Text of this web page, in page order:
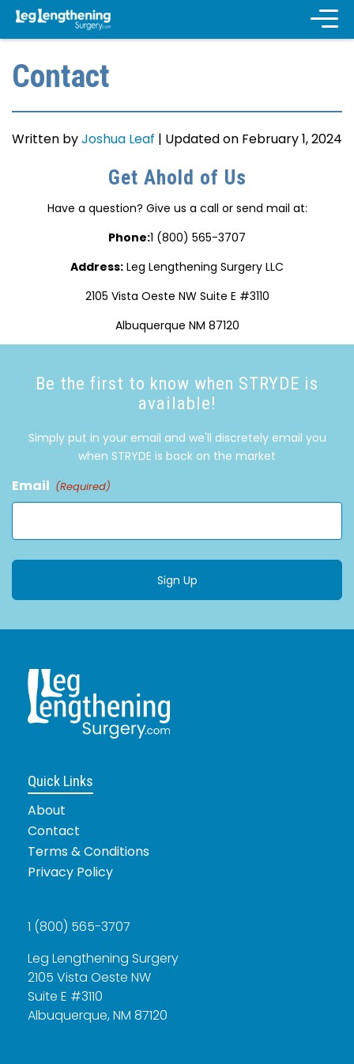
Contact
Written byJoshua Leaf | Updated on February 1, 2024
Get Ahold of Us
Have a question? Give us a call or send mail at:
Phone:1 (800) 565-3707
Address: Leg Lengthening Surgery LLC
2105 Vista Oeste NW Suite E #3110
Albuquerque NM 87120
Be the first to know when STRYDE is
available!
Simply put in your email and we'll discretely email you
when STRYDE is back on the market
Email (Required)
Quick Links
About
Contact
Terms & Conditions
Privacy Policy
1 (800) 565-3707
Leg Lengthening Surgery
2105 Vista Oeste NW
Suite E #3110
Albuquerque, NM 87120